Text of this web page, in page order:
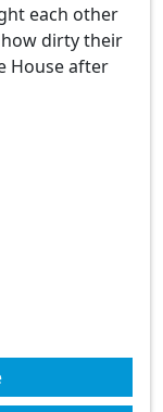
each other
dirty their
House after